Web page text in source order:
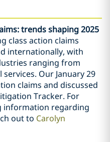
trends shaping 2025
class action claims
internationally, with
ranging from
Our January 29
claims and discussed
Tracker. For
information regarding
out to Carolyn